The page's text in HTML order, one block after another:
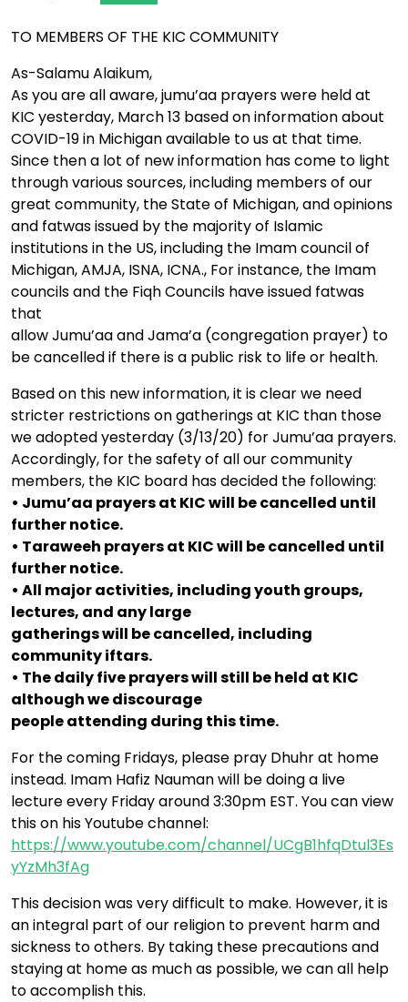
TO MEMBERS OF THE KIC COMMUNITY
As-Salamu Alaikum,
As you are all aware, jumu’aa prayers were held at
KIC yesterday, March 13 based on information about
COVID-19 in Michigan available to us at that time.
Since then a lot of new information has come to light
through various sources, including members of our
great community, the State of Michigan, and opinions
and fatwas issued by the majority of Islamic
institutions in the US, including the Imam council of
Michigan, AMJA, ISNA, ICNA., For instance, the Imam
councils and the Fiqh Councils have issued fatwas
that
allow Jumu’aa and Jama’a (congregation prayer) to
be cancelled if there is a public risk to life or health.
Based on this new information, it is clear we need
stricter restrictions on gatherings at KIC than those
we adopted yesterday (3/13/20) for Jumu’aa prayers.
Accordingly, for the safety of all our community
members, the KIC board has decided the following:
• Jumu’aa prayers at KIC will be cancelled until
further notice.
• Taraweeh prayers at KIC will be cancelled until
further notice.
• All major activities, including youth groups,
lectures, and any large
gatherings will be cancelled, including
community iftars.
• The daily five prayers will still be held at KIC
although we discourage
people attending during this time.
For the coming Fridays, please pray Dhuhr at home
instead. Imam Hafiz Nauman will be doing a live
lecture every Friday around 3:30pm EST. You can view
this on his Youtube channel:
https://www.youtube.com/channel/UCgB1hfqDtul3Es
yYzMh3fAg
This decision was very difficult to make. However, it is
an integral part of our religion to prevent harm and
sickness to others. By taking these precautions and
staying at home as much as possible, we can all help
to accomplish this.